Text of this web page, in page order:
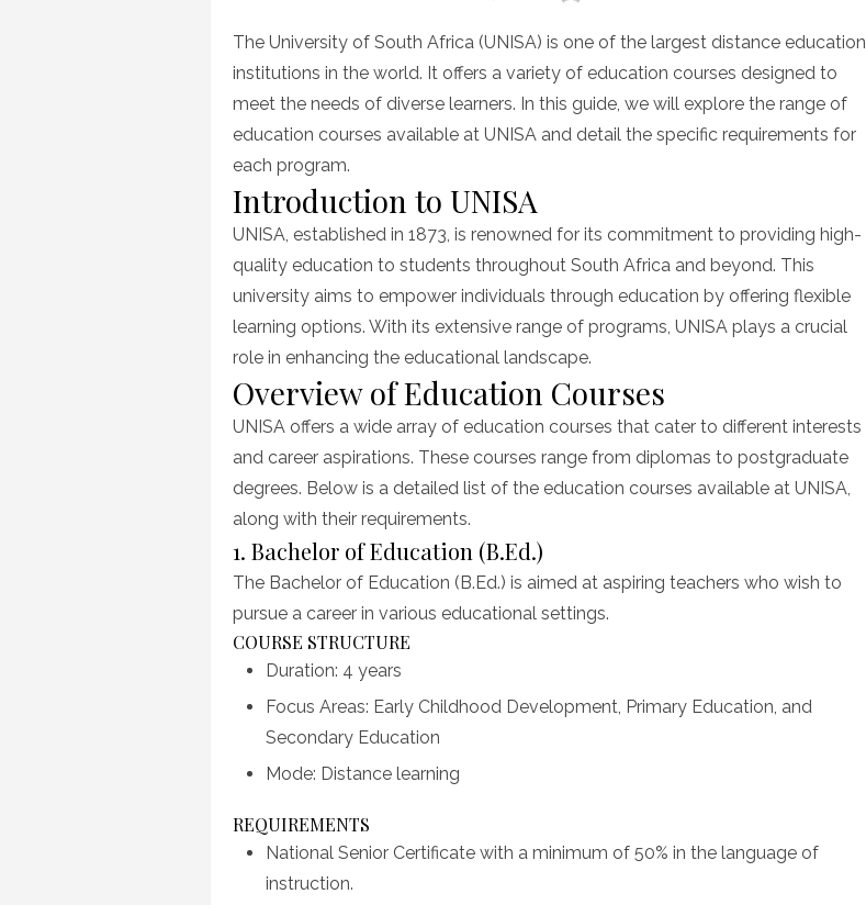
The University of South Africa (UNISA) is one of the largest distance education
institutions in the world. It offers a variety of education courses designed to
meet the needs of diverse learners. In this guide, we will explore the range of
education courses available at UNISA and detail the specific requirements for
each program.
Introduction to UNISA
UNISA, established in 1873, is renowned for its commitment to providing high-
quality education to students throughout South Africa and beyond. This
university aims to empower individuals through education by offering flexible
learning options. With its extensive range of programs, UNISA plays a crucial
role in enhancing the educational landscape.
Overview of Education Courses
UNISA offers a wide array of education courses that cater to different interests
and career aspirations. These courses range from diplomas to postgraduate
degrees. Below is a detailed list of the education courses available at UNISA,
along with their requirements.
1. Bachelor of Education (B.Ed.)
The Bachelor of Education (B.Ed.) is aimed at aspiring teachers who wish to
pursue a career in various educational settings.
COURSE STRUCTURE
Duration: 4 years
Focus Areas: Early Childhood Development, Primary Education, and
Secondary Education
Mode: Distance learning
REQUIREMENTS
National Senior Certificate with a minimum of 50% in the language of
instruction.